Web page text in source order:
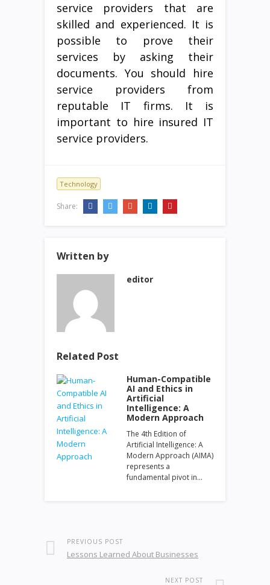
service providers that are
skilled and experienced. It is
possible to prove their
services by asking their
documents. You should hire
service providers from
reputable IT firms. It is
important to hire insured IT
service providers.
Technology
Share:
Written by
editor
Related Post
Human-Compatible
AI and Ethics in
Artificial
Intelligence: A
Modern Approach
The 4th Edition of
Artificial Intelligence: A
Modern Approach (AIMA)
represents a
fundamental pivot in…
PREVIOUS POST
Lessons Learned About Businesses
NEXT POST